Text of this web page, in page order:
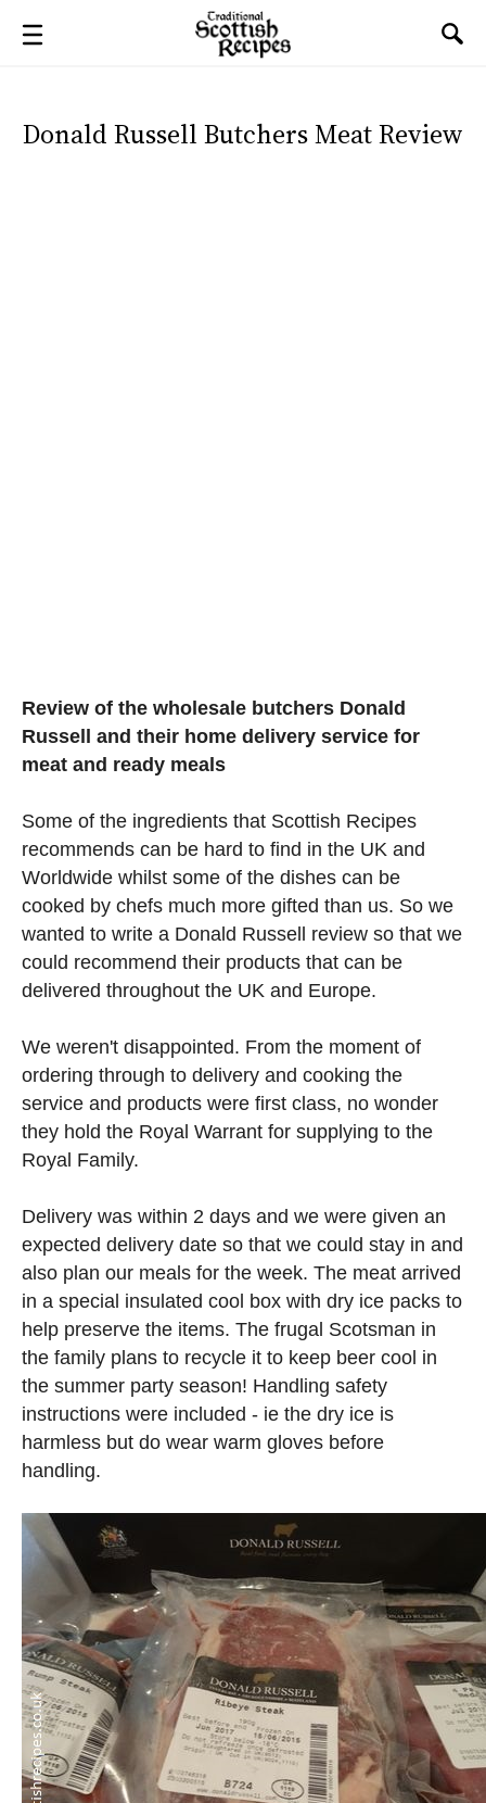
Donald Russell Butchers Meat Review
Review of the wholesale butchers Donald
Russell and their home delivery service for
meat and ready meals
Some of the ingredients that Scottish Recipes
recommends can be hard to find in the UK and
Worldwide whilst some of the dishes can be
cooked by chefs much more gifted than us. So we
wanted to write a Donald Russell review so that we
could recommend their products that can be
delivered throughout the UK and Europe.
We weren't disappointed. From the moment of
ordering through to delivery and cooking the
service and products were first class, no wonder
they hold the Royal Warrant for supplying to the
Royal Family.
Delivery was within 2 days and we were given an
expected delivery date so that we could stay in and
also plan our meals for the week. The meat arrived
in a special insulated cool box with dry ice packs to
help preserve the items. The frugal Scotsman in
the family plans to recycle it to keep beer cool in
the summer party season! Handling safety
instructions were included - ie the dry ice is
harmless but do wear warm gloves before
handling.